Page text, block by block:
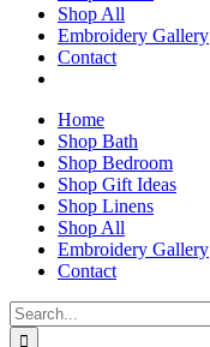
Shop All
Embroidery Gallery
Contact
Home
Shop Bath
Shop Bedroom
Shop Gift Ideas
Shop Linens
Shop All
Embroidery Gallery
Contact
Search
for: